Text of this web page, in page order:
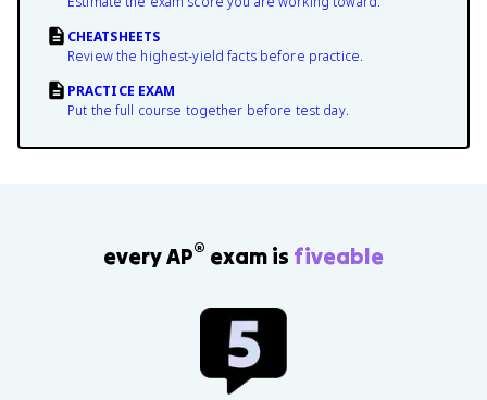
CHEATSHEETS
Review the highest-yield facts before practice.
PRACTICE EXAM
Put the full course together before test day.
every AP® exam is fiveable